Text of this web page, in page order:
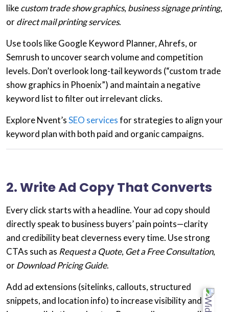
likecustom trade show graphics, business signage printing,
ordirect mail printing services.
Use tools likeGoogle Keyword Planner,Ahrefs, or
Semrushto uncover search volume and competition
levels. Don’t overlook long-tail keywords (“custom trade
show graphics in Phoenix”) and maintain a negative
keyword listto filter out irrelevant clicks.
Explore Nvent’sSEO servicesfor strategies to align your
keyword plan with both paid and organic campaigns.
2. Write Ad Copy That Converts
Every click starts with a headline. Yourad copyshould
directly speak to business buyers’ pain points—clarity
and credibility beat cleverness every time. Use strong
CTAs such as Request a Quote, Get a Free Consultation,
orDownload Pricing Guide.
Add ad extensions (sitelinks, callouts, structured
snippets, and location info) to increase visibility and